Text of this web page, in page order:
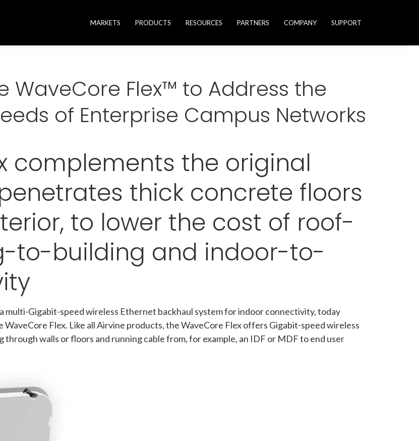
MARKETS PRODUCTS RESOURCES PARTNERS COMPANY SUPPORT
WaveCore Flex™ to Address the
of Enterprise Campus Networks
complements the original
thick concrete floors
to lower the cost of roof-
to-building and indoor-to-
multi-Gigabit-speed wireless Ethernet backhaul system for indoor connectivity, today
Flex. Like all Airvine products, the WaveCore Flex offers Gigabit-speed wireless
walls or floors and running cable from, for example, an IDF or MDF to end user